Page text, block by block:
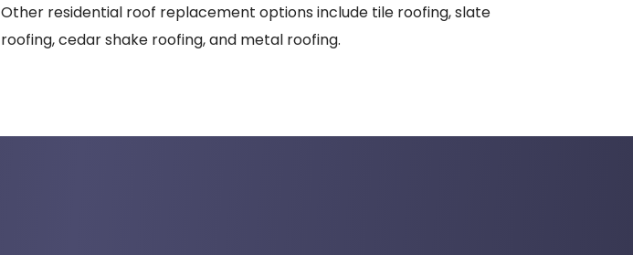
Other residential roof replacement options include tile roofing, slate
roofing, cedar shake roofing, and metal roofing.